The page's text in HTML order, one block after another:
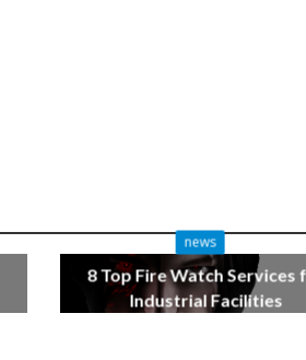
news
8 Top Fire Watch Services
Industrial Facilities